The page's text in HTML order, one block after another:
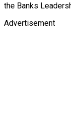
the Banks
Advertisement